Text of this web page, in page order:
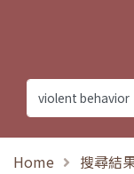
Home 搜尋結